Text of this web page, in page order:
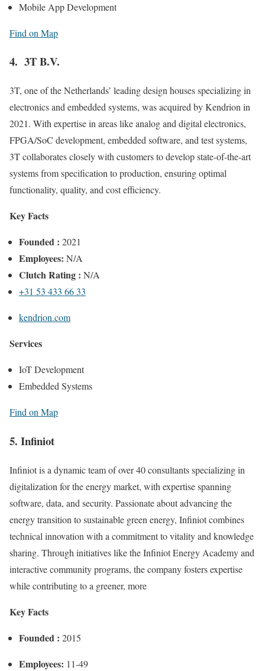
Mobile App Development
Find on Map
4. 3T B.V.
3T, one of the Netherlands’ leading design houses specializing in
electronics and embedded systems, was acquired by Kendrion in
2021. With expertise in areas like analog and digital electronics,
FPGA/SoC development, embedded software, and test systems,
3T collaborates closely with customers to develop state-of-the-art
systems from specification to production, ensuring optimal
functionality, quality, and cost efficiency.
Key Facts
Founded : 2021
Employees: N/A
Clutch Rating : N/A
+31 53 433 66 33
kendrion.com
Services
IoT Development
Embedded Systems
Find on Map
5. Infiniot
Infiniot is a dynamic team of over 40 consultants specializing in
digitalization for the energy market, with expertise spanning
software, data, and security. Passionate about advancing the
energy transition to sustainable green energy, Infiniot combines
technical innovation with a commitment to vitality and knowledge
sharing. Through initiatives like the Infiniot Energy Academy and
interactive community programs, the company fosters expertise
while contributing to a greener, more
Key Facts
Founded : 2015
Employees: 11-49